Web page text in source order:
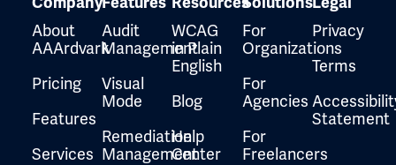
About
AAArdvark
Pricing
Features
Services
Audit
Management
Visual
Mode
Remediation
Management
WCAG
in Plain
English
Blog
Help
Center
For
Organizations
For
Agencies
For
Freelancers
Privacy
Terms
Statement